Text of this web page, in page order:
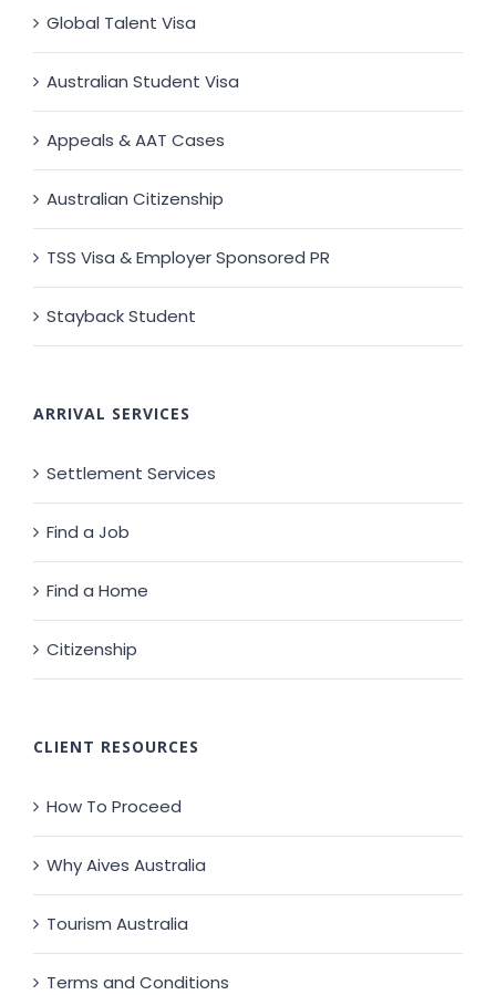
Global Talent Visa
Australian Student Visa
Appeals & AAT Cases
Australian Citizenship
TSS Visa & Employer Sponsored PR
Stayback Student
ARRIVAL SERVICES
Settlement Services
Find a Job
Find a Home
Citizenship
CLIENT RESOURCES
How To Proceed
Why Aives Australia
Tourism Australia
Terms and Conditions